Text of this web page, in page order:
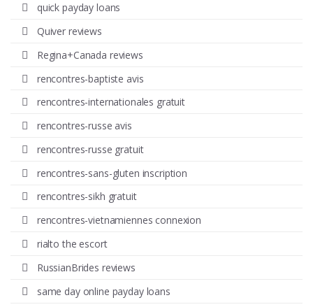
quick payday loans
Quiver reviews
Regina+Canada reviews
rencontres-baptiste avis
rencontres-internationales gratuit
rencontres-russe avis
rencontres-russe gratuit
rencontres-sans-gluten inscription
rencontres-sikh gratuit
rencontres-vietnamiennes connexion
rialto the escort
RussianBrides reviews
same day online payday loans